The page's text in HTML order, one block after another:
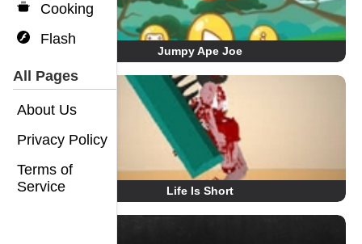
Cooking
Flash
All Pages
About Us
Privacy Policy
Terms of
Service
Jumpy Ape Joe
Life Is Short